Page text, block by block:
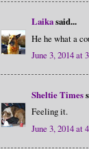
Laikasaid...
He he what a
June 3, 2014 at
Sheltie Times
Feeling it.
June 3, 2014 at